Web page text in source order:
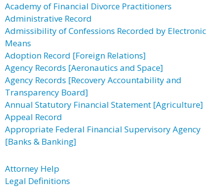
Academy of Financial Divorce Practitioners
Administrative Record
Admissibility of Confessions Recorded by Electronic
Means
Adoption Record [Foreign Relations]
Agency Records [Aeronautics and Space]
Agency Records [Recovery Accountability and
Transparency Board]
Annual Statutory Financial Statement [Agriculture]
Appeal Record
Appropriate Federal Financial Supervisory Agency
[Banks & Banking]
Attorney Help
Legal Definitions